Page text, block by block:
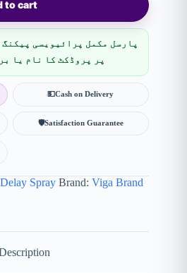
to cart
پارسل مکمل پرائیویسی
پر پروڈکٹ کا نام یا
💵Cash on Delivery
🛡Satisfaction Guarantee
Delay Spray Brand: Viga Brand